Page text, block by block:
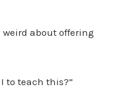
weird about offering
to teach this?”